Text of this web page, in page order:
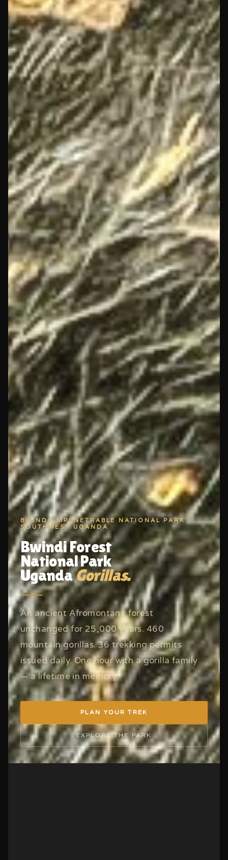
BWINDI IMPENETRABLE NATIONAL PARK ·
SOUTHWEST UGANDA
Bwindi Forest
National Park
UgandaGorillas.
An ancient Afromontane forest
unchanged for 25,000 years. 460
mountain gorillas. 36 trekking permits
issued daily. One hour with a gorilla family
— a lifetime in memory.
PLAN YOUR TREK
EXPLORE THE PARK